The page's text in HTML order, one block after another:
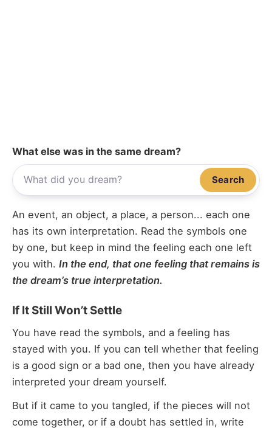
What else was in the same dream?
Search
An event, an object, a place, a person... each one
has its own interpretation. Read the symbols one
by one, but keep in mind the feeling each one left
you with. In the end, that one feeling that remains is
the dream’s true interpretation.
If It Still Won’t Settle
You have read the symbols, and a feeling has
stayed with you. If you can tell whether that feeling
is a good sign or a bad one, then you have already
interpreted your dream yourself.
But if it came to you tangled, if the pieces will not
come together, or if a doubt has settled in, write